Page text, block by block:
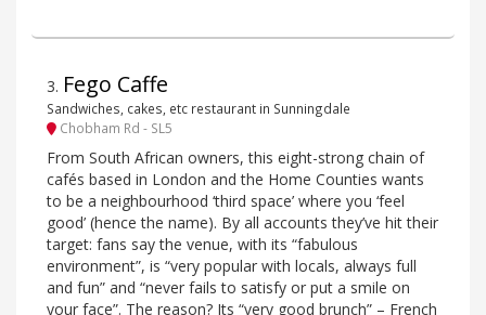
3. Fego Caffe
Sandwiches, cakes, etc restaurant in Sunningdale
Chobham Rd - SL5
From South African owners, this eight-strong chain of
cafés based in London and the Home Counties wants
to be a neighbourhood ‘third space’ where you ‘feel
good’ (hence the name). By all accounts they’ve hit their
target: fans say the venue, with its “fabulous
environment”, is “very popular with locals, always full
and fun” and “never fails to satisfy or put a smile on
your face”. The reason? Its “very good brunch” – French